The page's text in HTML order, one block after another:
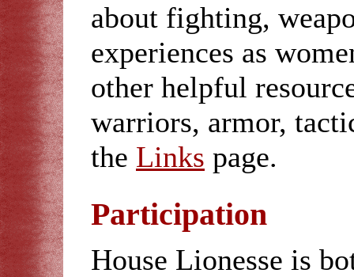
about fighting,
experiences as
other helpful
warriors, armor,
the Links page.
Participation
House Lionesse is